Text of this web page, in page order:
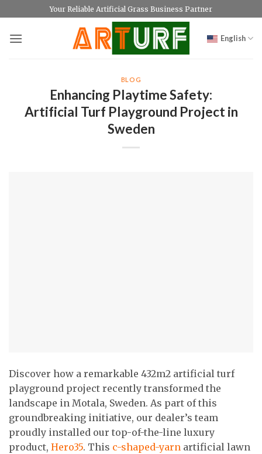
to
content
Your Reliable Artificial Grass Business Partner
English
BLOG
Enhancing Playtime Safety:
Artificial Turf Playground Project in
Sweden
Discover how a remarkable 432m2 artificial turf
playground project recently transformed the
landscape in Motala, Sweden. As part of this
groundbreaking initiative, our dealer’s team
proudly installed our top-of-the-line luxury
product, Hero35. This c-shaped-yarn artificial lawn